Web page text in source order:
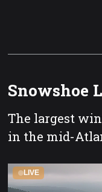
Snowshoe
The largest
in the mid-